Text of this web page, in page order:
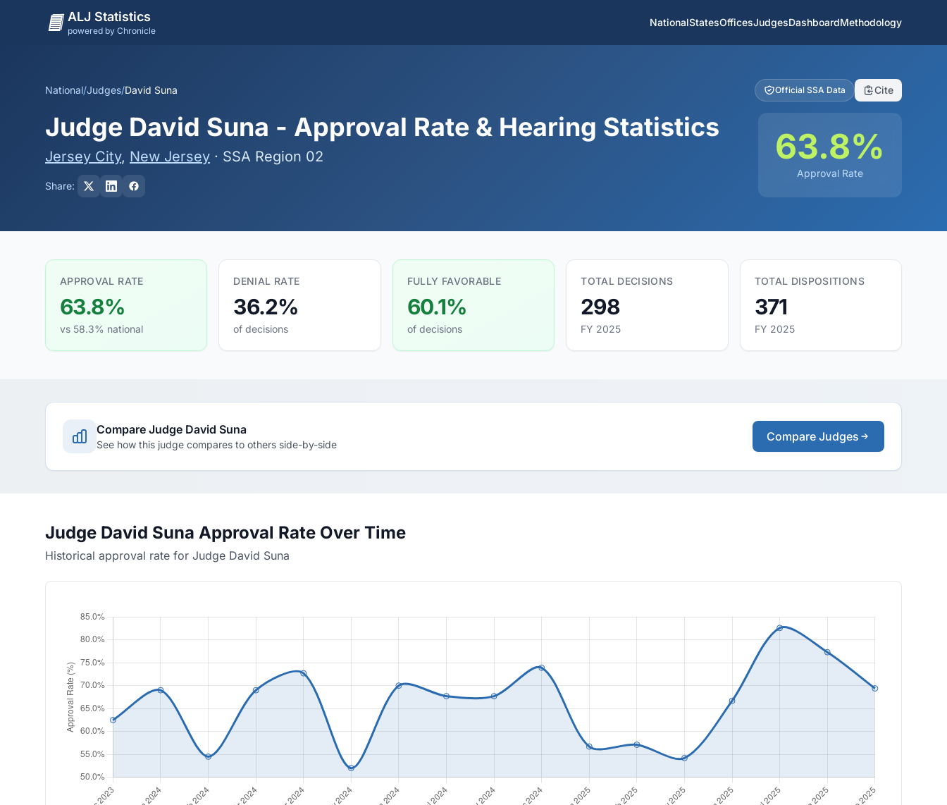
ALJ Statistics
powered by Chronicle
NationalStatesOfficesJudgesDashboardMethodology
National/Judges/David Suna Official SSA Data Cite
Judge David Suna - Approval Rate & Hearing Statistics
Jersey City, New Jersey · SSA Region 02
Share:
63.8%
Approval Rate
APPROVAL RATE
63.8%
vs 58.3% national
DENIAL RATE
36.2%
of decisions
FULLY FAVORABLE
60.1%
of decisions
TOTAL DECISIONS
298
FY 2025
TOTAL DISPOSITIONS
371
FY 2025
Compare Judge David Suna
See how this judge compares to others side-by-side
Compare Judges
Judge David Suna Approval Rate Over Time
Historical approval rate for Judge David Suna